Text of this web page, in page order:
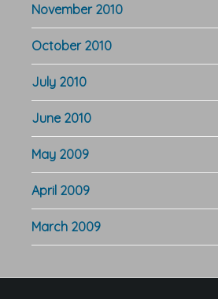
November 2010
October 2010
July 2010
June 2010
May 2009
April 2009
March 2009